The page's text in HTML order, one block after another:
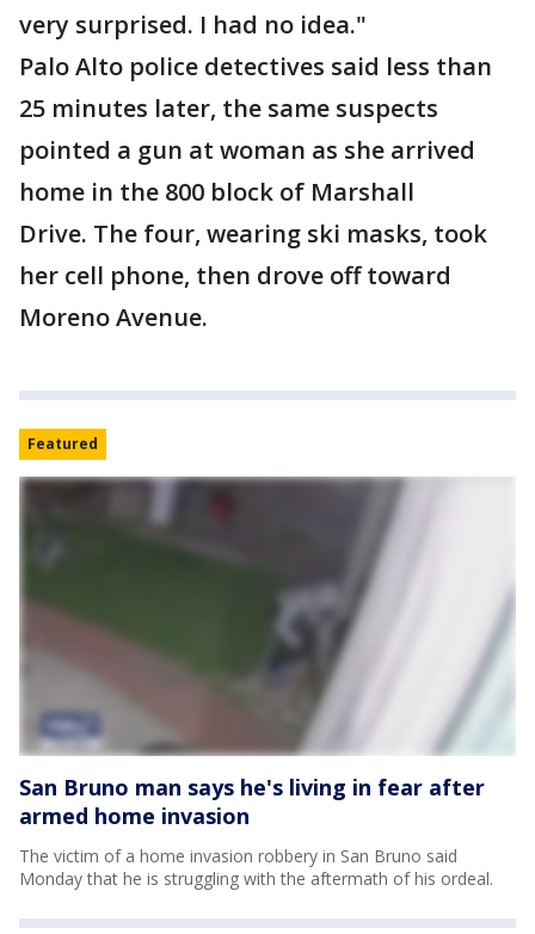
very surprised. I had no idea."
Palo Alto police detectives said less than
25 minutes later, the same suspects
pointed a gun at woman as she arrived
home in the 800 block of Marshall
Drive. The four, wearing ski masks, took
her cell phone, then drove off toward
Moreno Avenue.
Featured
San Bruno man says he's living in fear after
armed home invasion
The victim of a home invasion robbery in San Bruno said
Monday that he is struggling with the aftermath of his ordeal.